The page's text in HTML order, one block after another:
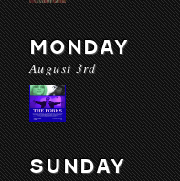
MONDAY
August 3rd
SUNDAY